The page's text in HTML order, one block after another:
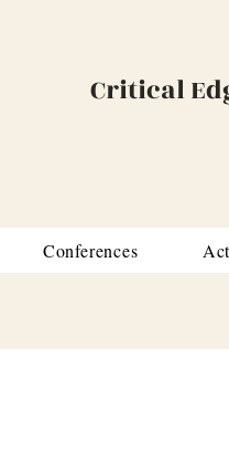
Critical
Conferences